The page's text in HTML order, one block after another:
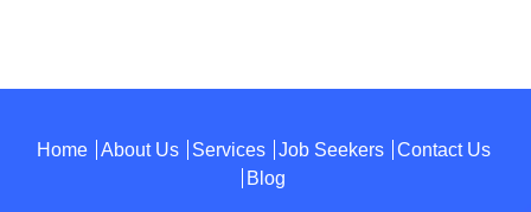
Home About Us Services Job Seekers
Contact Us
Blog